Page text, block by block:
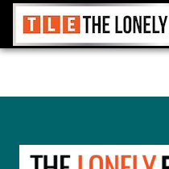
Skip
content